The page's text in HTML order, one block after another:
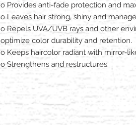
o Provides anti-fade protection and
o Leaves hair strong, shiny and
o Repels UVA/UVB rays and other
optimize color durability and retention.
o Keeps haircolor radiant with mirror-
o Strengthens and restructures.